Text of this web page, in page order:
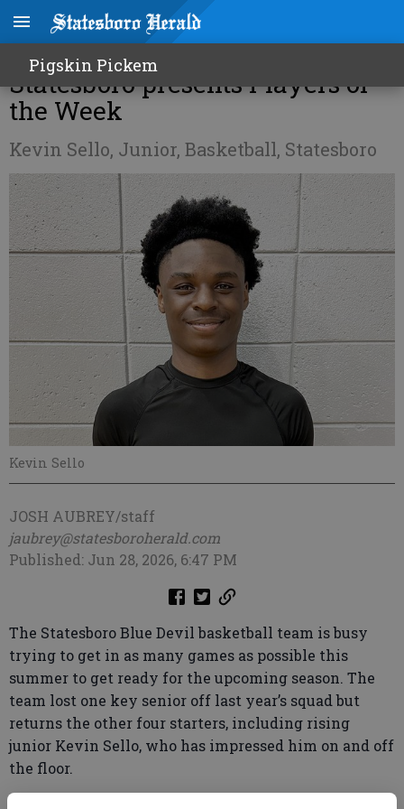
Pigskin Pickem
Professional Eye Care of
Statesboro presents Players of
the Week
Kevin Sello, Junior, Basketball, Statesboro
Kevin Sello
JOSH AUBREY/staff
jaubrey@statesboroherald.com
Published: Jun 28, 2026, 6:47 PM
The Statesboro Blue Devil basketball team is busy
trying to get in as many games as possible this
summer to get ready for the upcoming season. The
team lost one key senior off last year’s squad but
returns the other four starters, including rising
junior Kevin Sello, who has impressed him on and off
the floor.